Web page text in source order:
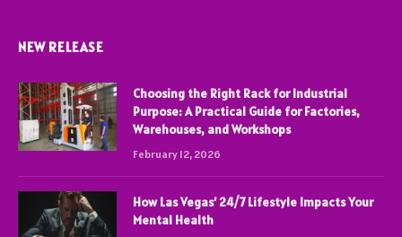
NEW RELEASE
Choosing the Right Rack for Industrial
Purpose: A Practical Guide for Factories,
Warehouses, and Workshops
February 12, 2026
How Las Vegas’ 24/7 Lifestyle Impacts Your
Mental Health